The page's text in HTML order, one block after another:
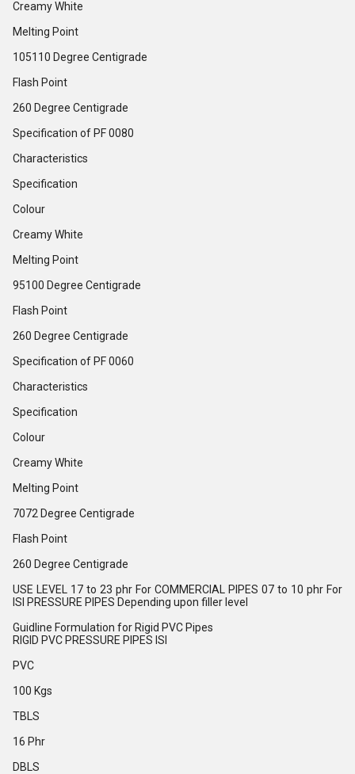
Creamy White
Melting Point
105110 Degree Centigrade
Flash Point
260 Degree Centigrade
Specification of PF 0080
Characteristics
Specification
Colour
Creamy White
Melting Point
95100 Degree Centigrade
Flash Point
260 Degree Centigrade
Specification of PF 0060
Characteristics
Specification
Colour
Creamy White
Melting Point
7072 Degree Centigrade
Flash Point
260 Degree Centigrade
USE LEVEL 17 to 23 phr For COMMERCIAL PIPES 07 to 10 phr For
ISI PRESSURE PIPES Depending upon filler level
Guidline Formulation for Rigid PVC Pipes
RIGID PVC PRESSURE PIPES ISI
PVC
100 Kgs
TBLS
16 Phr
DBLS